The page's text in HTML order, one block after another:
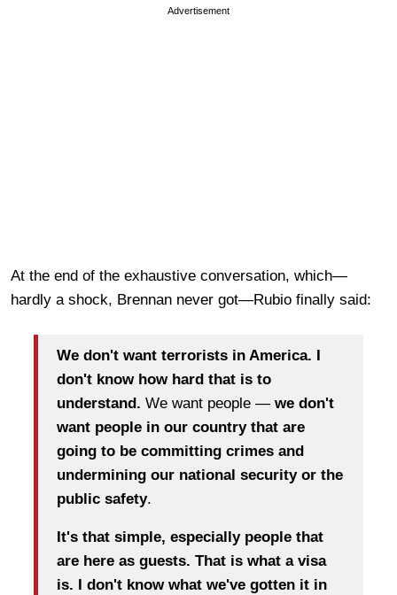
Advertisement
At the end of the exhaustive conversation, which—
hardly a shock, Brennan never got—Rubio finally said:
We don't want terrorists in America. I
don't know how hard that is to
understand. We want people — we don't
want people in our country that are
going to be committing crimes and
undermining our national security or the
public safety.
It's that simple, especially people that
are here as guests. That is what a visa
is.
I don't know what we've gotten it in